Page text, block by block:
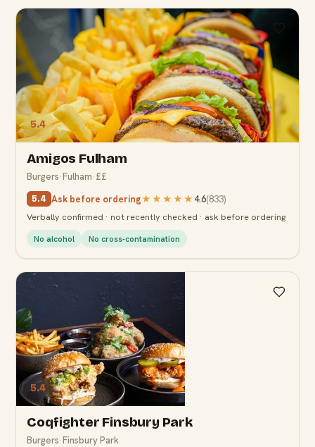
5.4
Amigos Fulham
Burgers·Fulham·££
5.4 Ask before ordering★★★★★ 4.6(833)
Verbally confirmed · not recently checked · ask before ordering
No alcohol No cross-contamination
5.4
Coqfighter Finsbury Park
Burgers·Finsbury Park